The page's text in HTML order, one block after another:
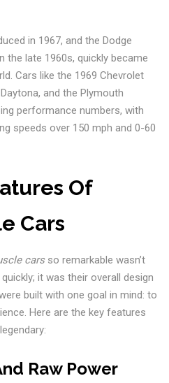
in 1967, and the Dodge
the late 1960s, quickly became
Cars like the 1969 Chevrolet
and the Plymouth
performance numbers, with
speeds over 150 mph and 0-60
Of
Cars
carsso remarkable wasn’t
it was their overall design
built with one goal in mind: to
Here are the key features
Raw Power